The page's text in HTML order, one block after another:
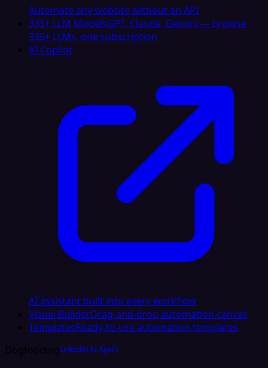
Automate any website without an API
335+ LLM ModelsGPT, Claude, Gemini — browse
335+ LLMs, one subscription
AI Copilot
AI assistant built into every workflow
Visual BuilderDrag-and-drop automation canvas
TemplatesReady-to-use automation templates
DogfoodingLinkedIn AI Agent